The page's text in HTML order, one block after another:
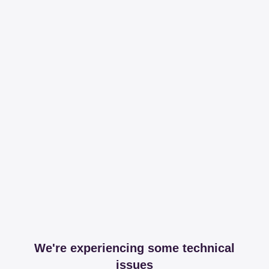
We're experiencing some technical
issues